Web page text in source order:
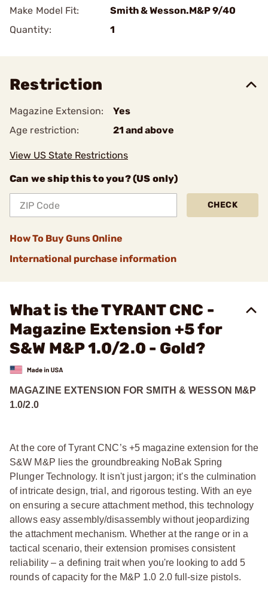
Make Model Fit:
Smith & Wesson.M&P 9/40
Quantity:
1
Restriction
Magazine Extension:
Yes
Age restriction:
21 and above
View US State Restrictions
Can we ship this to you? (US only)
CHECK
How To Buy Guns Online
International purchase information
What is the TYRANT CNC -
Magazine Extension +5 for
S&W M&P 1.0/2.0 - Gold?
MAGAZINE EXTENSION FOR SMITH & WESSON M&P
1.0/2.0
At the core of Tyrant CNC’s +5 magazine extension for the
S&W M&P lies the groundbreaking NoBak Spring
Plunger Technology. It isn't just jargon; it's the culmination
of intricate design, trial, and rigorous testing. With an eye
on ensuring a secure attachment method, this technology
allows easy assembly/disassembly without jeopardizing
the attachment mechanism. Whether at the range or in a
tactical scenario, their extension promises consistent
reliability – a defining trait when you're looking to add 5
rounds of capacity for the M&P 1.0 2.0 full-size pistols.